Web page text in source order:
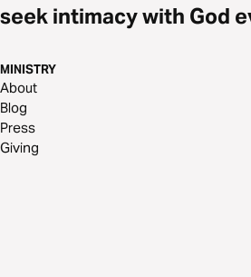
seek intimacy with God
MINISTRY
About
Blog
Press
Giving